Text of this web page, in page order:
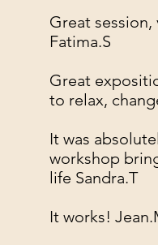
Great
Fatima.S
Great
to relax,
It was
workshop
life Sandra.T
It works!